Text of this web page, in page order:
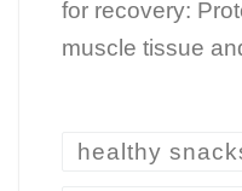
for recovery:
muscle tissue
healthy